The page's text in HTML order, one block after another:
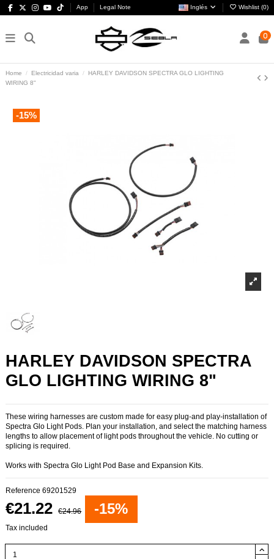
App Legal Note Inglés Wishlist (0)
0
Home Electricidad varia
HARLEY DAVIDSON SPECTRA GLO LIGHTING
WIRING 8"
-15%
HARLEY DAVIDSON SPECTRA
GLO LIGHTING WIRING 8"
These wiring harnesses are custom made for easy plug-and play-installation of
Spectra Glo Light Pods. Plan your installation, and select the matching harness
lengths to allow placement of light pods throughout the vehicle. No cutting or
splicing is required.
Works with Spectra Glo Light Pod Base and Expansion Kits.
Reference 69201529
€21.22 €24.96 -15%
Tax included